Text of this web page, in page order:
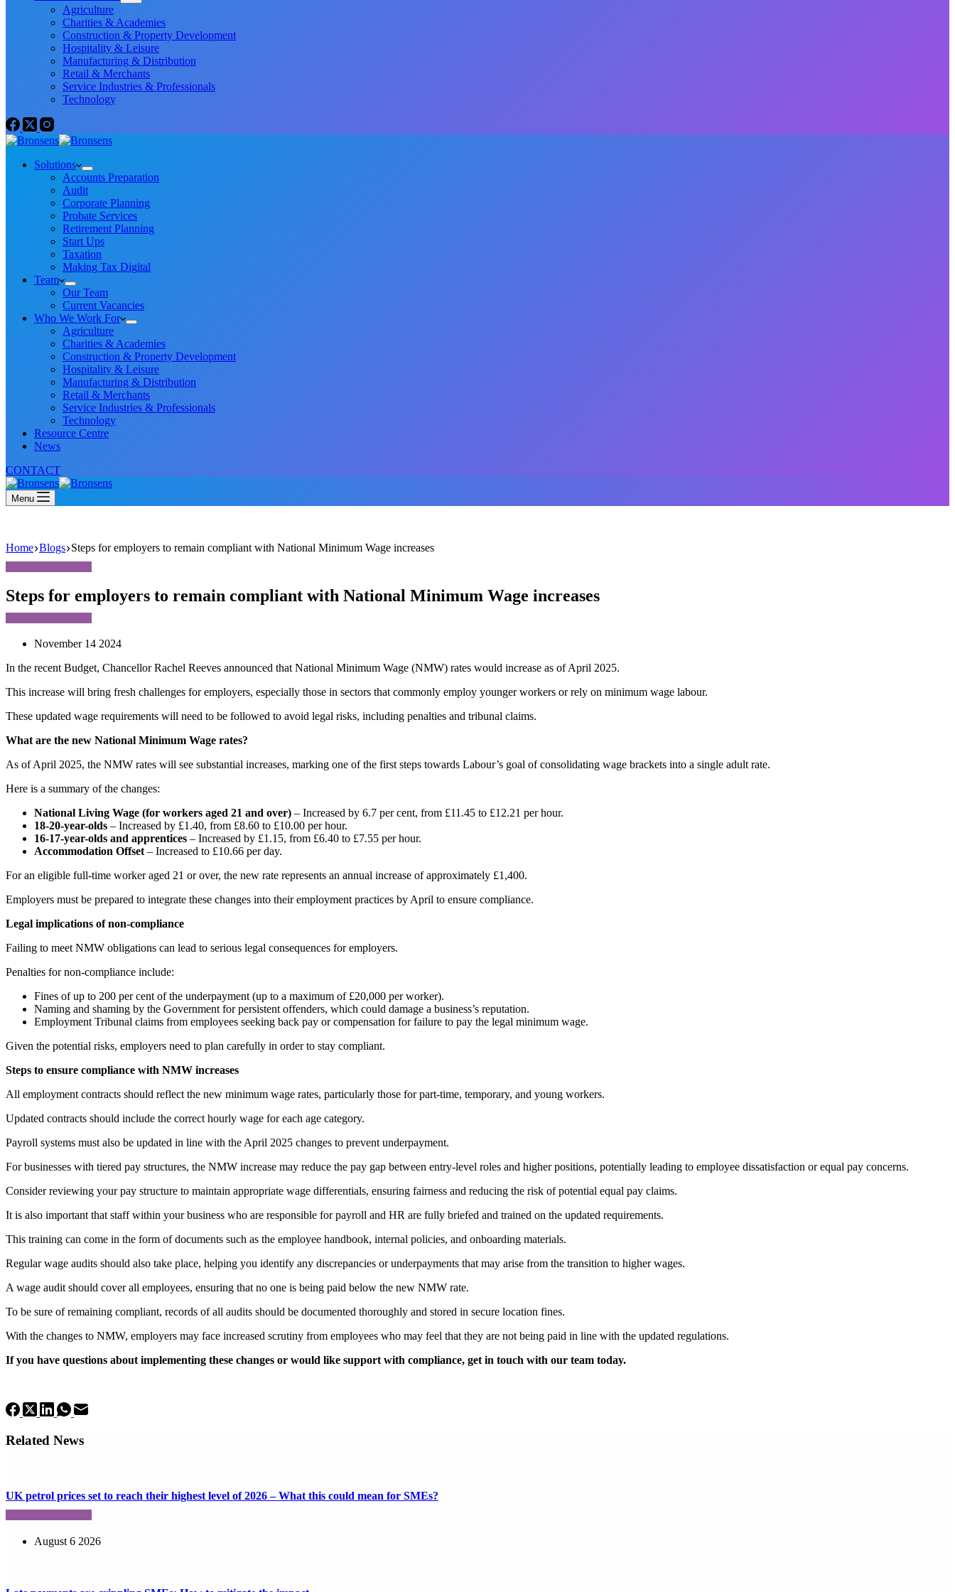
Agriculture
Charities & Academies
Construction & Property Development
Hospitality & Leisure
Manufacturing & Distribution
Retail & Merchants
Service Industries & Professionals
Technology
Solutions
Accounts Preparation
Audit
Corporate Planning
Probate Services
Retirement Planning
Start Ups
Taxation
Making Tax Digital
Team
Our Team
Current Vacancies
Who We Work For
Agriculture
Charities & Academies
Construction & Property Development
Hospitality & Leisure
Manufacturing & Distribution
Retail & Merchants
Service Industries & Professionals
Technology
Resource Centre
News
CONTACT
Menu
Home Blogs Steps for employers to remain compliant with National Minimum Wage increases
Steps for employers to remain compliant with National Minimum Wage increases
November 14 2024
In the recent Budget, Chancellor Rachel Reeves announced that National Minimum Wage (NMW) rates would increase as of April 2025.
This increase will bring fresh challenges for employers, especially those in sectors that commonly employ younger workers or rely on minimum wage labour.
These updated wage requirements will need to be followed to avoid legal risks, including penalties and tribunal claims.
What are the new National Minimum Wage rates?
As of April 2025, the NMW rates will see substantial increases, marking one of the first steps towards Labour’s goal of consolidating wage brackets into a single adult rate.
Here is a summary of the changes:
National Living Wage (for workers aged 21 and over) – Increased by 6.7 per cent, from £11.45 to £12.21 per hour.
18-20-year-olds – Increased by £1.40, from £8.60 to £10.00 per hour.
16-17-year-olds and apprentices – Increased by £1.15, from £6.40 to £7.55 per hour.
Accommodation Offset – Increased to £10.66 per day.
For an eligible full-time worker aged 21 or over, the new rate represents an annual increase of approximately £1,400.
Employers must be prepared to integrate these changes into their employment practices by April to ensure compliance.
Legal implications of non-compliance
Failing to meet NMW obligations can lead to serious legal consequences for employers.
Penalties for non-compliance include:
Fines of up to 200 per cent of the underpayment (up to a maximum of £20,000 per worker).
Naming and shaming by the Government for persistent offenders, which could damage a business’s reputation.
Employment Tribunal claims from employees seeking back pay or compensation for failure to pay the legal minimum wage.
Given the potential risks, employers need to plan carefully in order to stay compliant.
Steps to ensure compliance with NMW increases
All employment contracts should reflect the new minimum wage rates, particularly those for part-time, temporary, and young workers.
Updated contracts should include the correct hourly wage for each age category.
Payroll systems must also be updated in line with the April 2025 changes to prevent underpayment.
For businesses with tiered pay structures, the NMW increase may reduce the pay gap between entry-level roles and higher positions, potentially leading to employee dissatisfaction or equal pay concerns.
Consider reviewing your pay structure to maintain appropriate wage differentials, ensuring fairness and reducing the risk of potential equal pay claims.
It is also important that staff within your business who are responsible for payroll and HR are fully briefed and trained on the updated requirements.
This training can come in the form of documents such as the employee handbook, internal policies, and onboarding materials.
Regular wage audits should also take place, helping you identify any discrepancies or underpayments that may arise from the transition to higher wages.
A wage audit should cover all employees, ensuring that no one is being paid below the new NMW rate.
To be sure of remaining compliant, records of all audits should be documented thoroughly and stored in secure location fines.
With the changes to NMW, employers may face increased scrutiny from employees who may feel that they are not being paid in line with the updated regulations.
If you have questions about implementing these changes or would like support with compliance, get in touch with our team today.
Related News
UK petrol prices set to reach their highest level of 2026 – What this could mean for SMEs?
August 6 2026